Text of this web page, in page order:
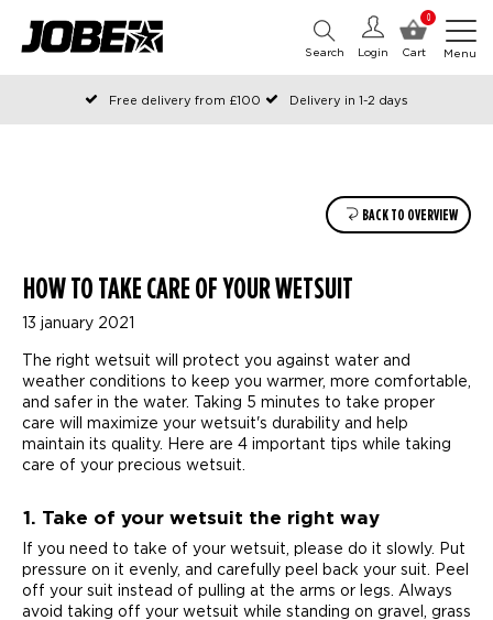
0
Cart
Login
Search Menu
Free delivery from £100
Delivery in 1-2 days
Ordered before 12:00 on working days, shipped the same day
BACK TO OVERVIEW
HOW TO TAKE CARE OF YOUR WETSUIT
13 january 2021
The right wetsuit will protect you against water and
weather conditions to keep you warmer, more comfortable,
and safer in the water. Taking 5 minutes to take proper
care will maximize your wetsuit's durability and help
maintain its quality. Here are 4 important tips while taking
care of your precious wetsuit.
1. Take of your wetsuit the right way
If you need to take of your wetsuit, please do it slowly. Put
pressure on it evenly, and carefully peel back your suit. Peel
off your suit instead of pulling at the arms or legs. Always
avoid taking off your wetsuit while standing on gravel, grass